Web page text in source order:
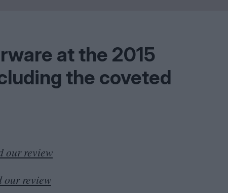
at the 2015
the coveted
our review
our review